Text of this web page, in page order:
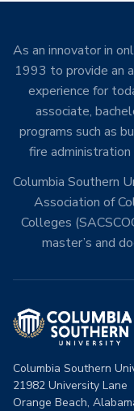
As an innovator in
1993 to provide an
experience for
associate,
programs such as
fire
Columbia Southern
Association of
Colleges
master’s and
Columbia Southern
21982 University Lane
Orange Beach,